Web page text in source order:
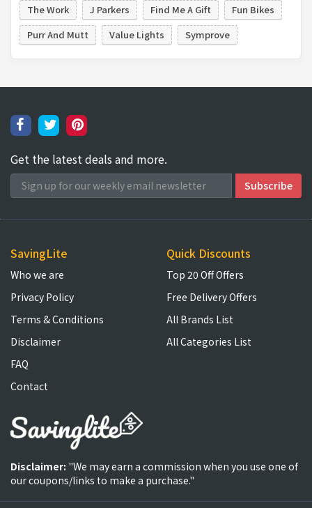
The Work
J Parkers Find Me A Gift
Fun Bikes
Purr And Mutt
Value Lights Symprove
Get the latest deals and more.
SavingLite
Who we are
Privacy Policy
Terms & Conditions
Disclaimer
FAQ
Contact
Quick Discounts
Top 20 Off Offers
Free Delivery Offers
All Brands List
All Categories List
Disclaimer: "We may earn a commission when you use one of
our coupons/links to make a purchase."